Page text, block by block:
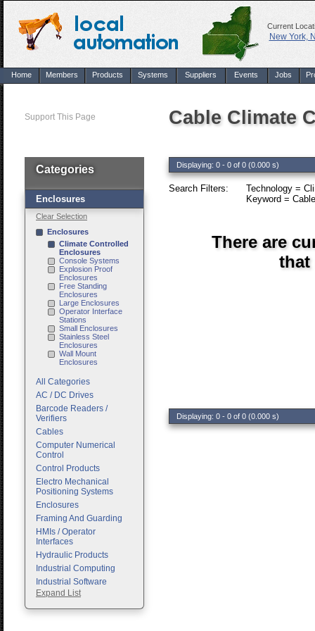
Current
New York,
Home Members Products Systems Suppliers Events Jobs
Support This Page Cable Climate
Displaying: 0 - 0 of 0 (0.000 s)
Search Filters:
Technology =
Keyword =
There are
that
Displaying: 0 - 0 of 0 (0.000 s)
Categories
Enclosures
Clear Selection
Enclosures
Climate Controlled
Enclosures
Console Systems
Explosion Proof
Enclosures
Free Standing
Enclosures
Large Enclosures
Operator Interface
Stations
Small Enclosures
Stainless Steel
Enclosures
Wall Mount
Enclosures
All Categories
AC / DC Drives
Barcode Readers /
Verifiers
Cables
Computer Numerical
Control
Control Products
Electro Mechanical
Positioning Systems
Enclosures
Framing And Guarding
HMIs / Operator
Interfaces
Hydraulic Products
Industrial Computing
Industrial Software
Machine Vision
Motion Control
Expand List